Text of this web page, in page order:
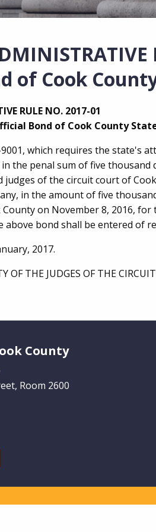
of Cook
RULE NO. 2017-01
Bond of Cook County
which requires the state's
the penal sum of five
judges of the circuit court of
in the amount of five
on November 8, 2016,
above bond shall be entered of
2017.
OF THE JUDGES OF THE
County
Room 2600